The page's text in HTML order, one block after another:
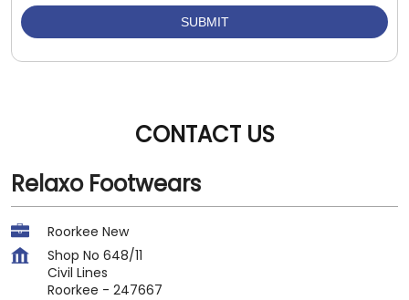
CONTACT US
Relaxo Footwears
Roorkee New
Shop No 648/11
Civil Lines
Roorkee - 247667